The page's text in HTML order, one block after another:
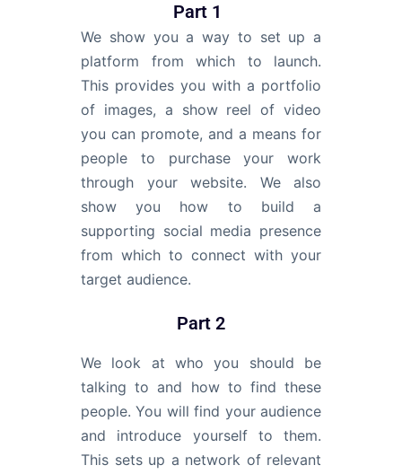
Part 1
We show you a way to set up a
platform from which to launch.
This provides you with a portfolio
of images, a show reel of video
you can promote, and a means for
people to purchase your work
through your website. We also
show you how to build a
supporting social media presence
from which to connect with your
target audience.
Part 2
We look at who you should be
talking to and how to find these
people. You will find your audience
and introduce yourself to them.
This sets up a network of relevant